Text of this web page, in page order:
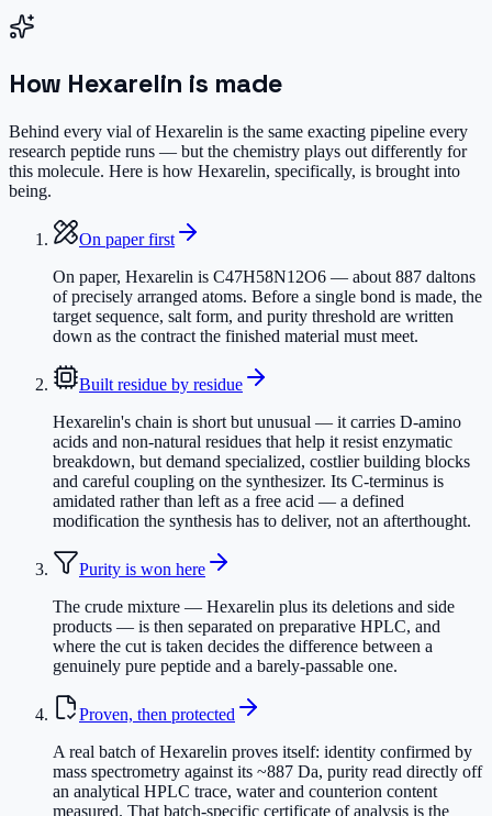
How Hexarelin is made
Behind every vial of Hexarelin is the same exacting pipeline every
research peptide runs — but the chemistry plays out differently for
this molecule. Here is how Hexarelin, specifically, is brought into
being.
On paper first
On paper, Hexarelin is C47H58N12O6 — about 887 daltons
of precisely arranged atoms. Before a single bond is made, the
target sequence, salt form, and purity threshold are written
down as the contract the finished material must meet.
Built residue by residue
Hexarelin's chain is short but unusual — it carries D-amino
acids and non-natural residues that help it resist enzymatic
breakdown, but demand specialized, costlier building blocks
and careful coupling on the synthesizer. Its C-terminus is
amidated rather than left as a free acid — a defined
modification the synthesis has to deliver, not an afterthought.
Purity is won here
The crude mixture — Hexarelin plus its deletions and side
products — is then separated on preparative HPLC, and
where the cut is taken decides the difference between a
genuinely pure peptide and a barely-passable one.
Proven, then protected
A real batch of Hexarelin proves itself: identity confirmed by
mass spectrometry against its ~887 Da, purity read directly off
an analytical HPLC trace, water and counterion content
measured. That batch-specific certificate of analysis is the